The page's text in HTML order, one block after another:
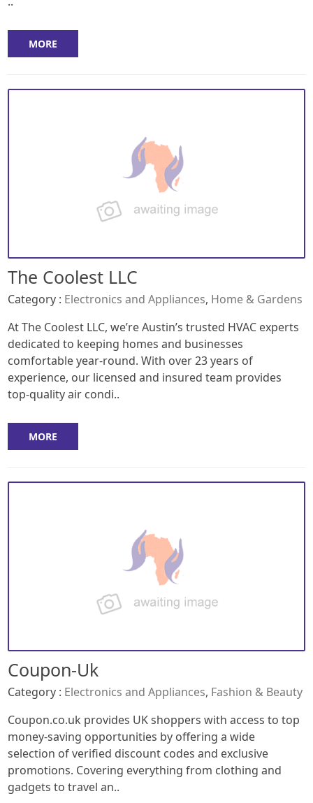
MORE
The Coolest LLC
Category : Electronics and Appliances, Home & Gardens
At The Coolest LLC, we’re Austin’s trusted HVAC experts
dedicated to keeping homes and businesses
comfortable year-round. With over 23 years of
experience, our licensed and insured team provides
top-quality air condi..
MORE
Coupon-Uk
Category : Electronics and Appliances, Fashion & Beauty
Coupon.co.uk provides UK shoppers with access to top
money-saving opportunities by offering a wide
selection of verified discount codes and exclusive
promotions. Covering everything from clothing and
gadgets to travel an..